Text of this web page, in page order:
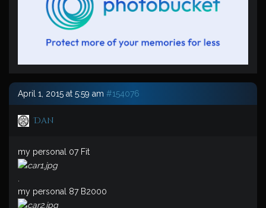
April 1, 2015 at 5:59 am #154076
Dan
my personal 07 Fit
my personal 87 B2000